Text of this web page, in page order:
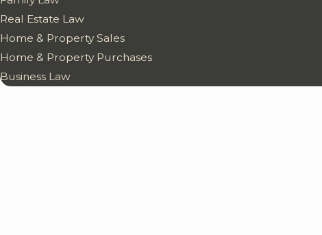
Real Estate Law
Home & Property Sales
Home & Property Purchases
Business Law